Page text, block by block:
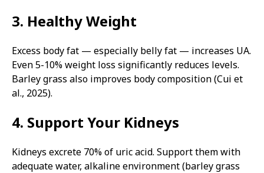
3. Healthy Weight
Excess body fat — especially belly fat — increases UA.
Even 5-10% weight loss significantly reduces levels.
Barley grass also improves body composition (Cui et
al., 2025).
4. Support Your Kidneys
Kidneys excrete 70% of uric acid. Support them with
adequate water, alkaline environment (barley grass